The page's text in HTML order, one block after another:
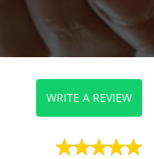
WRITE A REVIEW